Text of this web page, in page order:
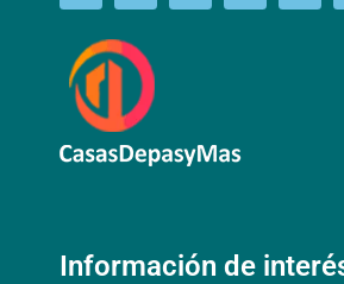
Información de